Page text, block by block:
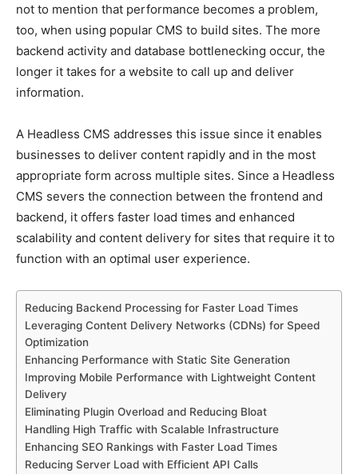
not to mention that performance becomes a problem,
too, when using popular CMS to build sites. The more
backend activity and database bottlenecking occur, the
longer it takes for a website to call up and deliver
information.
A Headless CMS addresses this issue since it enables
businesses to deliver content rapidly and in the most
appropriate form across multiple sites. Since a Headless
CMS severs the connection between the frontend and
backend, it offers faster load times and enhanced
scalability and content delivery for sites that require it to
function with an optimal user experience.
Reducing Backend Processing for Faster Load Times
Leveraging Content Delivery Networks (CDNs) for Speed
Optimization
Enhancing Performance with Static Site Generation
Improving Mobile Performance with Lightweight Content
Delivery
Eliminating Plugin Overload and Reducing Bloat
Handling High Traffic with Scalable Infrastructure
Enhancing SEO Rankings with Faster Load Times
Reducing Server Load with Efficient API Calls